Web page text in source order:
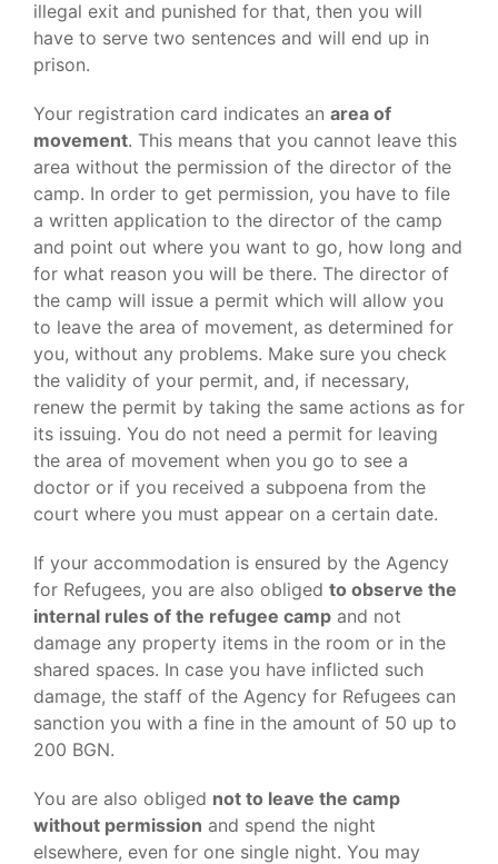
illegal exit and punished for that, then you will
have to serve two sentences and will end up in
prison.
Your registration card indicates an area of
movement. This means that you cannot leave this
area without the permission of the director of the
camp. In order to get permission, you have to file
a written application to the director of the camp
and point out where you want to go, how long and
for what reason you will be there. The director of
the camp will issue a permit which will allow you
to leave the area of movement, as determined for
you, without any problems. Make sure you check
the validity of your permit, and, if necessary,
renew the permit by taking the same actions as for
its issuing. You do not need a permit for leaving
the area of movement when you go to see a
doctor or if you received a subpoena from the
court where you must appear on a certain date.
If your accommodation is ensured by the Agency
for Refugees, you are also obliged to observe the
internal rules of the refugee camp and not
damage any property items in the room or in the
shared spaces. In case you have inflicted such
damage, the staff of the Agency for Refugees can
sanction you with a fine in the amount of 50 up to
200 BGN.
You are also obliged not to leave the camp
without permission and spend the night
elsewhere, even for one single night. You may